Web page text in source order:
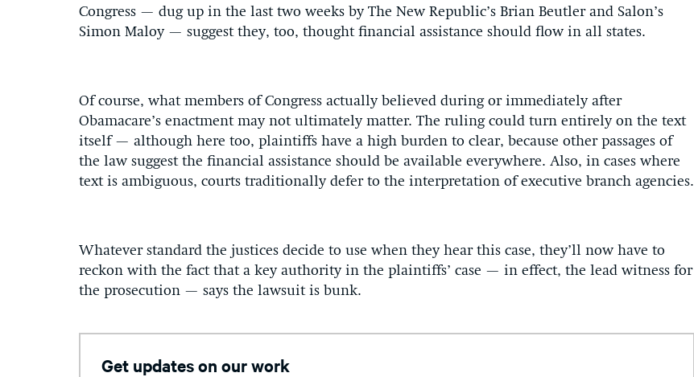
Congress — dug up in the last two weeks by The New Republic’s Brian Beutler and Salon’s
Simon Maloy — suggest they, too, thought financial assistance should flow in all states.
Of course, what members of Congress actually believed during or immediately after
Obamacare’s enactment may not ultimately matter. The ruling could turn entirely on the text
itself — although here too, plaintiffs have a high burden to clear, because other passages of
the law suggest the financial assistance should be available everywhere. Also, in cases where
text is ambiguous, courts traditionally defer to the interpretation of executive branch agencies.
Whatever standard the justices decide to use when they hear this case, they’ll now have to
reckon with the fact that a key authority in the plaintiffs’ case — in effect, the lead witness for
the prosecution — says the lawsuit is bunk.
Get updates on our work